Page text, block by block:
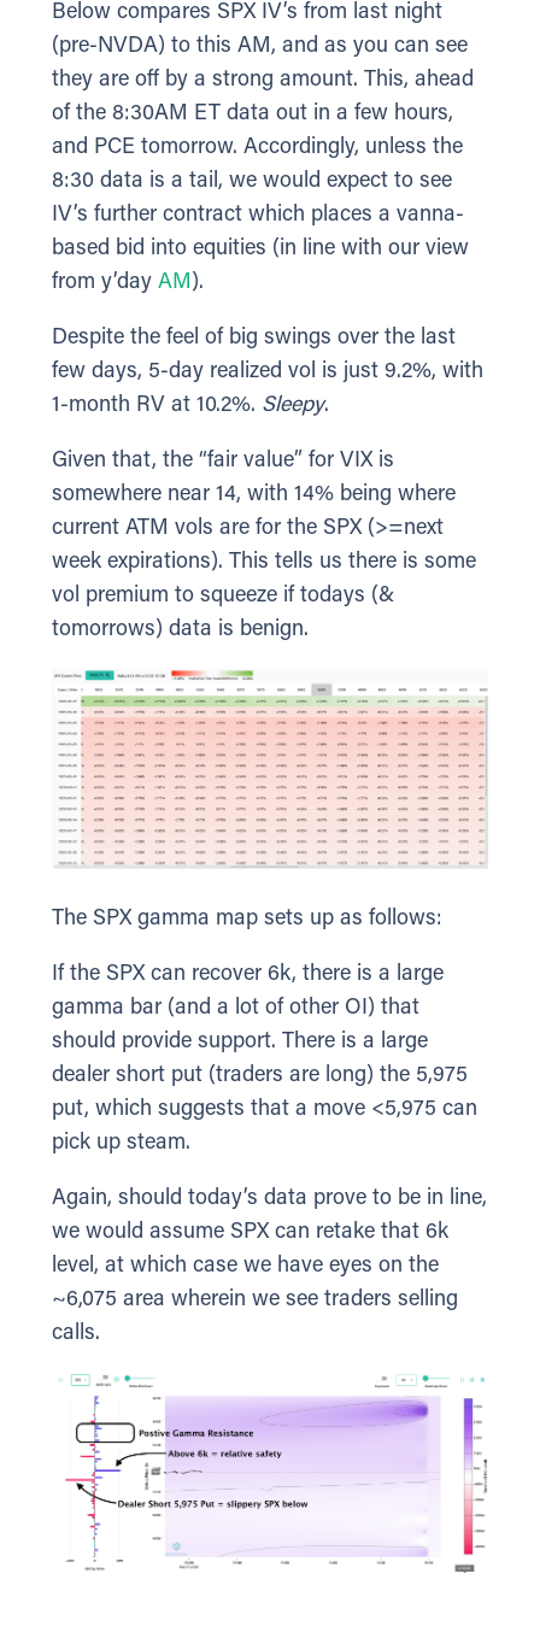
Below compares SPX IV’s from last night
(pre-NVDA) to this AM, and as you can see
they are off by a strong amount. This, ahead
of the 8:30AM ET data out in a few hours,
and PCE tomorrow. Accordingly, unless the
8:30 data is a tail, we would expect to see
IV’s further contract which places a vanna-
based bid into equities (in line with our view
from y’day AM).
Despite the feel of big swings over the last
few days, 5-day realized vol is just 9.2%, with
1-month RV at 10.2%. Sleepy.
Given that, the “fair value” for VIX is
somewhere near 14, with 14% being where
current ATM vols are for the SPX (>=next
week expirations). This tells us there is some
vol premium to squeeze if todays (&
tomorrows) data is benign.
The SPX gamma map sets up as follows:
If the SPX can recover 6k, there is a large
gamma bar (and a lot of other OI) that
should provide support. There is a large
dealer short put (traders are long) the 5,975
put, which suggests that a move <5,975 can
pick up steam.
Again, should today’s data prove to be in line,
we would assume SPX can retake that 6k
level, at which case we have eyes on the
~6,075 area wherein we see traders selling
calls.